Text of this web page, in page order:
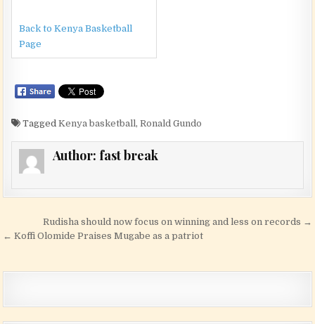
Back to Kenya Basketball
Page
TaggedKenya basketball ,Ronald Gundo
Author: fast break
Post navigation
Rudisha should now focus on winning and less on records →
← Koffi Olomide Praises Mugabe as a patriot